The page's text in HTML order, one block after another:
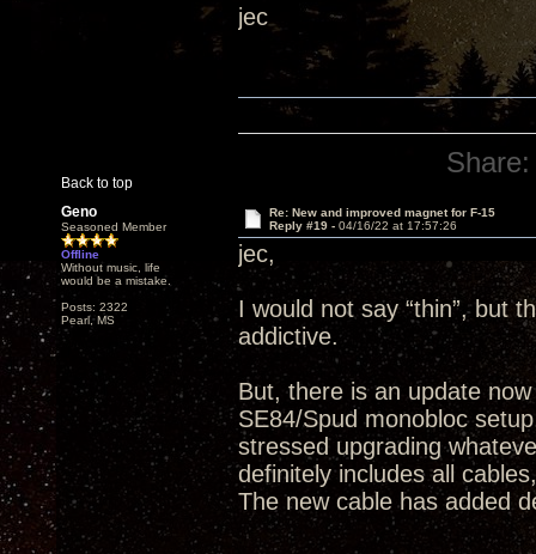
jec
Back to top
Share:
Geno
Seasoned Member
Offline
Without music, life
would be a mistake.
Posts: 2322
Pearl, MS
Re: New and improved magnet for F-15
Reply #19 - 04/16/22 at 17:57:26
jec,
I would not say “thin”, but
addictive.
But, there is an update
SE84/Spud monobloc
stressed upgrading
definitely includes all
The new cable has added